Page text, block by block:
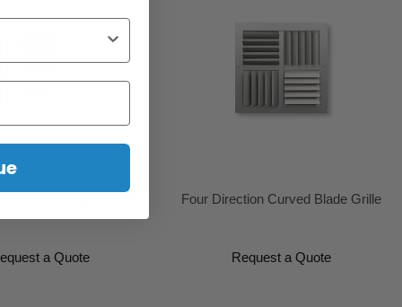
a Quote
Four Direction Curved Blade Grille
Request a Quote